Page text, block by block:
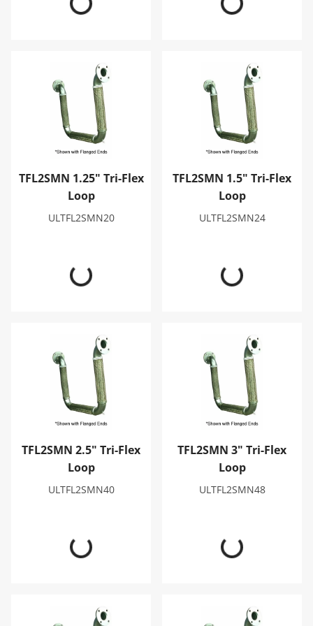
TFL2SMN 1.25" Tri-Flex Loop
TFL2SMN 1.25" Tri-Flex
Loop
ULTFL2SMN20
TFL2SMN 1.5" Tri-Flex Loop
TFL2SMN 1.5" Tri-Flex
Loop
ULTFL2SMN24
TFL2SMN 2.5" Tri-Flex Loop
TFL2SMN 2.5" Tri-Flex
Loop
ULTFL2SMN40
TFL2SMN 3" Tri-Flex Loop
TFL2SMN 3" Tri-Flex
Loop
ULTFL2SMN48
TFL2SMN 4" Tri-Flex Loop TFL2SWN 1" Tri-Flex Loop